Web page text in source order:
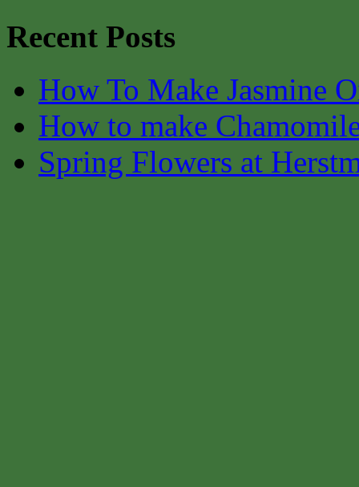
Recent Posts
How To Make Jasmine
How to make
Spring Flowers at